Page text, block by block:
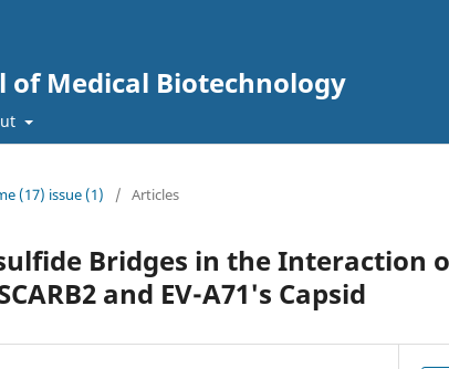
of Medical Biotechnology
(17) issue (1) / Articles
Bridges in the Interaction
and EV-A71's Capsid